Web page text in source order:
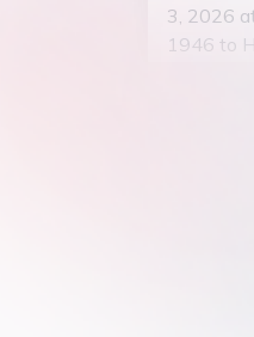
3, 2026
1946 to